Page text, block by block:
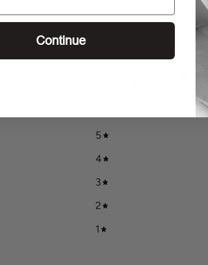
0 reviews
5
4
3
2
1
Continue